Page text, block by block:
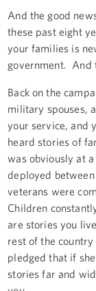
And the good
these past eight
your families is
government. And
Back on the
military spouses,
your service, and
heard stories of
was obviously at
deployed
veterans were
Children
are stories you
rest of the
pledged that if
stories far and